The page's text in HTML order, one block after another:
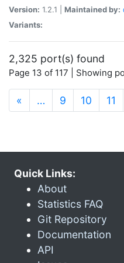
Version: 1.2.1 | Maintained by:
Variants:
2,325 port(s) found
Page 13 of 117 | Showing
« … 9 10 11
Quick Links:
About
Statistics FAQ
Git Repository
Documentation
API